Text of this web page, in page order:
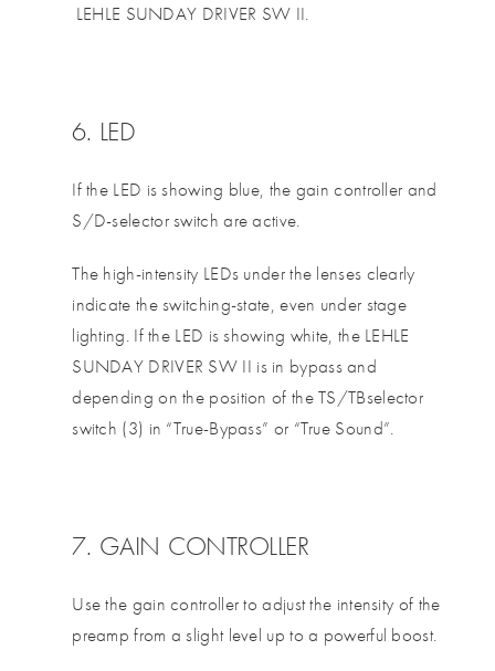
LEHLE SUNDAY DRIVER SW II.
6. LED
If the LED is showing blue, the gain controller and
S/D-selector switch are active.
The high-intensity LEDs under the lenses clearly
indicate the switching-state, even under stage
lighting. If the LED is showing white, the LEHLE
SUNDAY DRIVER SW II is in bypass and
depending on the position of the TS/TBselector
switch (3) in “True-Bypass” or “True Sound”.
7. GAIN CONTROLLER
Use the gain controller to adjust the intensity of the
preamp from a slight level up to a powerful boost.